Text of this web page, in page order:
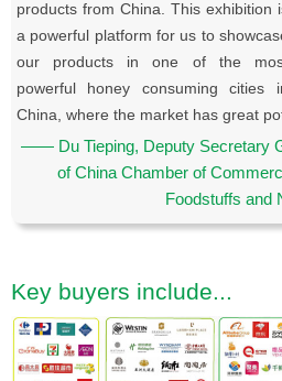
products from China. This exhibition
a powerful platform for us to
our products in one of the
powerful honey consuming cities
China, where the market has great
—— Du Tieping, Deputy Secretary
of China Chamber of
Foodstuffs and
Key buyers include...